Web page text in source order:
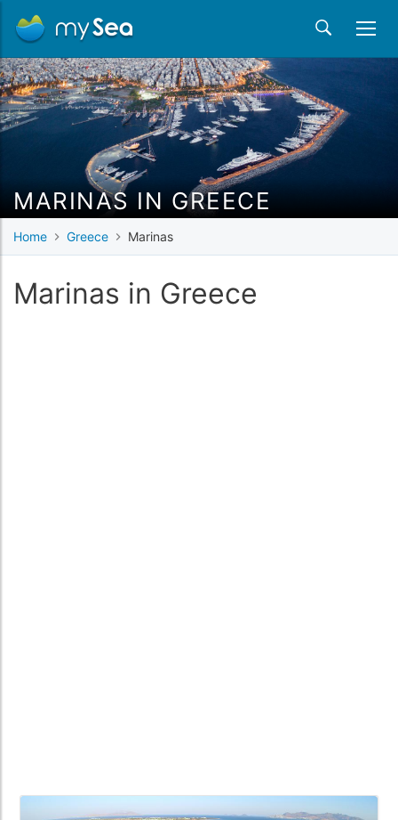
MARINAS IN GREECE
Home Greece Marinas
Marinas in Greece